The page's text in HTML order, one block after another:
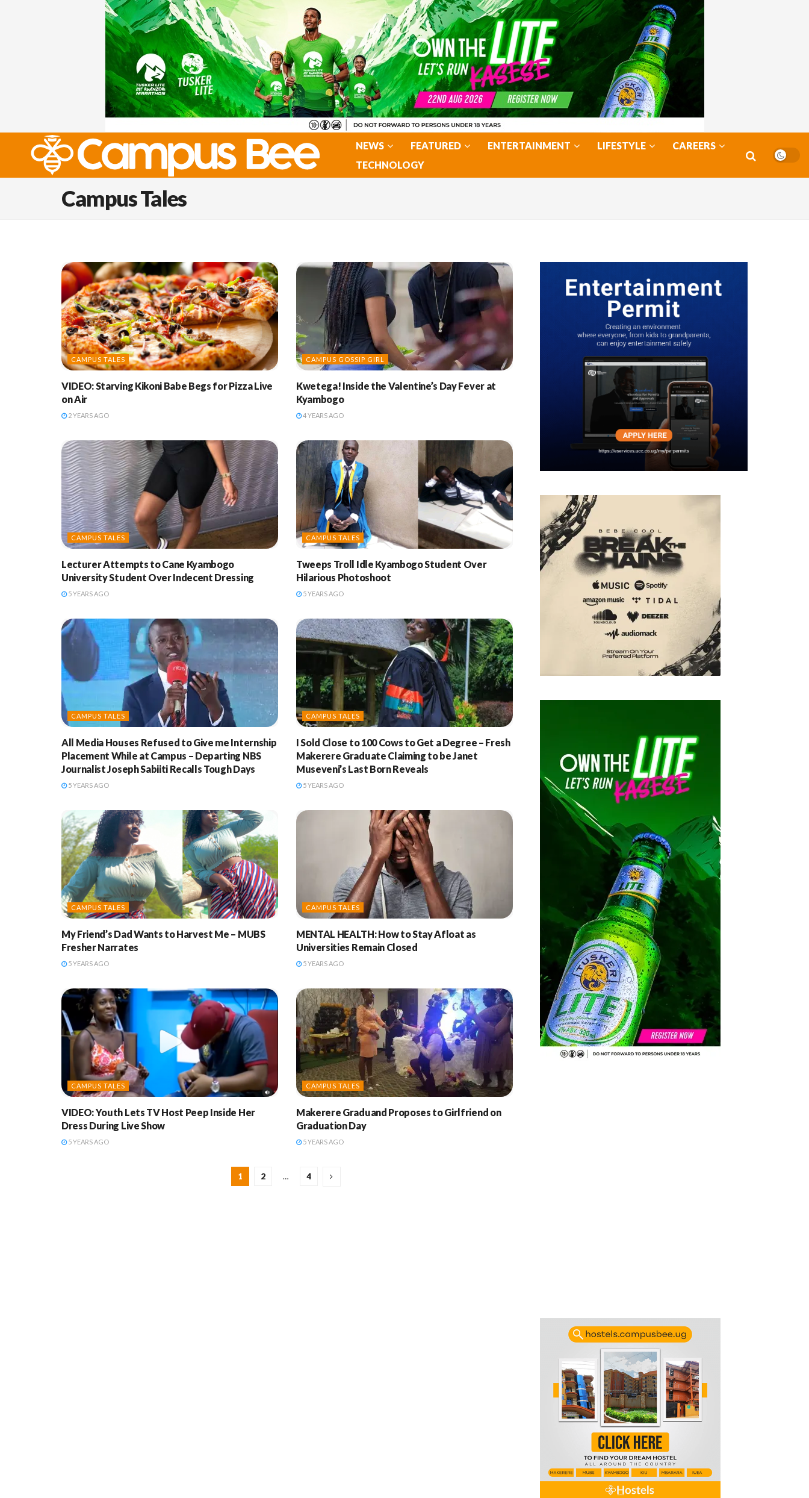
NEWS FEATURED ENTERTAINMENT LIFESTYLE
CAREERS
TECHNOLOGY
Campus Tales
CAMPUS TALES
VIDEO: Starving Kikoni Babe Begs for Pizza Live
on Air
2 YEARS AGO
CAMPUS GOSSIP GIRL
Kwetega! Inside the Valentine’s Day Fever at
Kyambogo
4 YEARS AGO
CAMPUS TALES
Lecturer Attempts to Cane Kyambogo
University Student Over Indecent Dressing
5 YEARS AGO
CAMPUS TALES
Tweeps Troll Idle Kyambogo Student Over
Hilarious Photoshoot
5 YEARS AGO
CAMPUS TALES
All Media Houses Refused to Give me Internship
Placement While at Campus – Departing NBS
Journalist Joseph Sabiiti Recalls Tough Days
5 YEARS AGO
CAMPUS TALES
I Sold Close to 100 Cows to Get a Degree – Fresh
Makerere Graduate Claiming to be Janet
Museveni’s Last Born Reveals
5 YEARS AGO
CAMPUS TALES
My Friend’s Dad Wants to Harvest Me – MUBS
Fresher Narrates
5 YEARS AGO
CAMPUS TALES
MENTAL HEALTH: How to Stay Afloat as
Universities Remain Closed
5 YEARS AGO
CAMPUS TALES
VIDEO: Youth Lets TV Host Peep Inside Her
Dress During Live Show
5 YEARS AGO
CAMPUS TALES
Makerere Graduand Proposes to Girlfriend on
Graduation Day
5 YEARS AGO
1 2 … 4